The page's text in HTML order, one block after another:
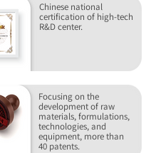
Chinese national
certification of high-tech
R&D center.
Focusing on the
development of raw
materials, formulations,
technologies, and
equipment, more than
40 patents.